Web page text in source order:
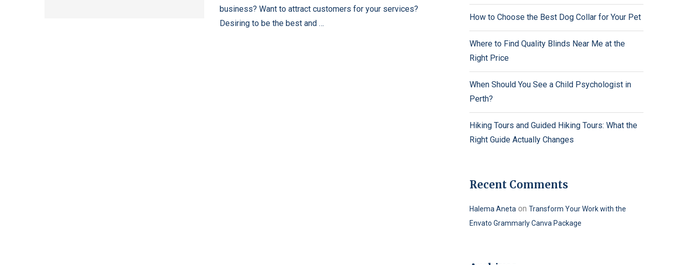
business? Want to attract customers for your services?
Desiring to be the best and …
How to Choose the Best Dog Collar for Your Pet
Where to Find Quality Blinds Near Me at the
Right Price
When Should You See a Child Psychologist in
Perth?
Hiking Tours and Guided Hiking Tours: What the
Right Guide Actually Changes
Recent Comments
Halema Aneta on Transform Your Work with the
Envato Grammarly Canva Package